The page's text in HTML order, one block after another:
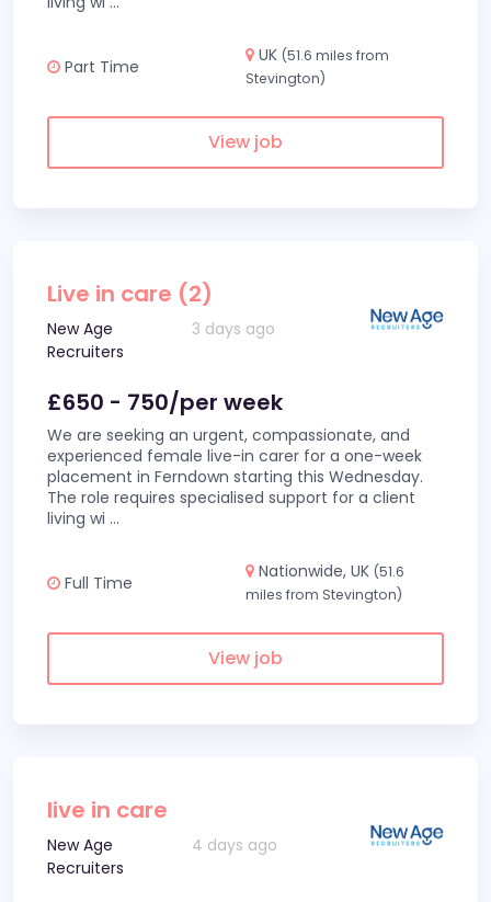
Part Time
UK (51.6 miles from
Stevington)
View job
Live in care (2)
New Age
Recruiters
3 days ago
£650 - 750/per week
We are seeking an urgent, compassionate, and
experienced female live-in carer for a one-week
placement in Ferndown starting this Wednesday.
The role requires specialised support for a client
living wi ...
Full Time
Nationwide, UK (51.6
miles from Stevington)
View job
live in care
New Age
Recruiters
4 days ago